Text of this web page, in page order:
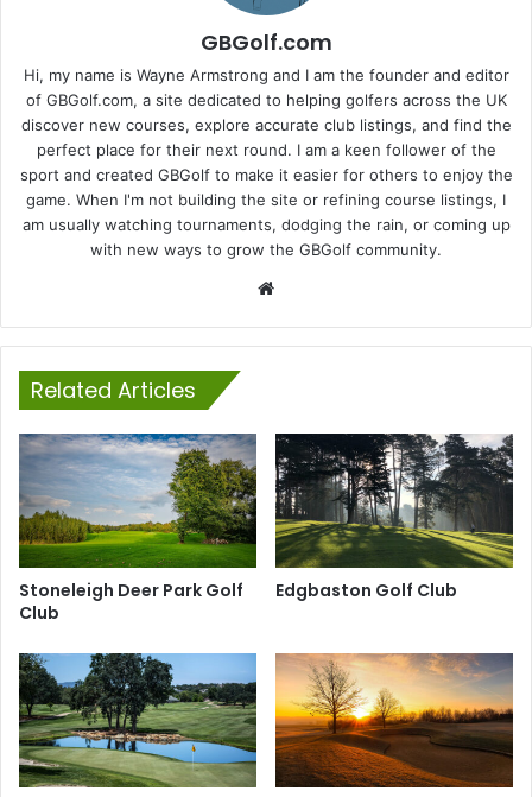
GBGolf.com
Hi, my name is Wayne Armstrong and I am the founder and editor
of GBGolf.com, a site dedicated to helping golfers across the UK
discover new courses, explore accurate club listings, and find the
perfect place for their next round. I am a keen follower of the
sport and created GBGolf to make it easier for others to enjoy the
game. When I'm not building the site or refining course listings, I
am usually watching tournaments, dodging the rain, or coming up
with new ways to grow the GBGolf community.
Related Articles
Stoneleigh Deer Park Golf
Club
Edgbaston Golf Club